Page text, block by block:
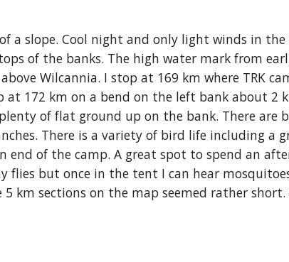
a slope. Cool night and only light winds in
of the banks. The high water mark from
Wilcannia. I stop at 169 km where TRK
at 172 km on a bend on the left bank about
of flat ground up on the bank. There are
There is a variety of bird life including a
end of the camp. A great spot to spend an
flies but once in the tent I can hear
km sections on the map seemed rather